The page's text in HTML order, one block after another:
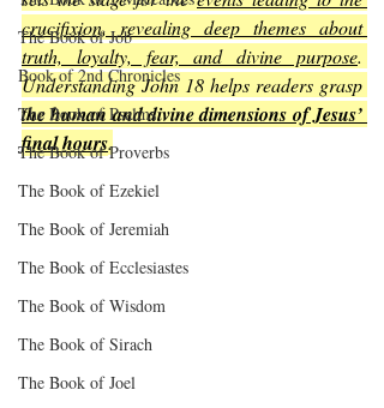
The Book of Job
Book of 2nd Chronicles
The Book of Psalms
The Book of Proverbs
The Book of Ezekiel
The Book of Jeremiah
The Book of Ecclesiastes
The Book of Wisdom
The Book of Sirach
The Book of Joel
crucifixion, revealing deep themes about
truth, loyalty, fear, and divine purpose.
the human and divine dimensions of Jesus’
final hours.